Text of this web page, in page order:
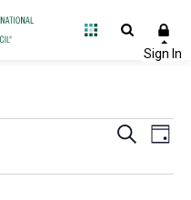
Search
Day